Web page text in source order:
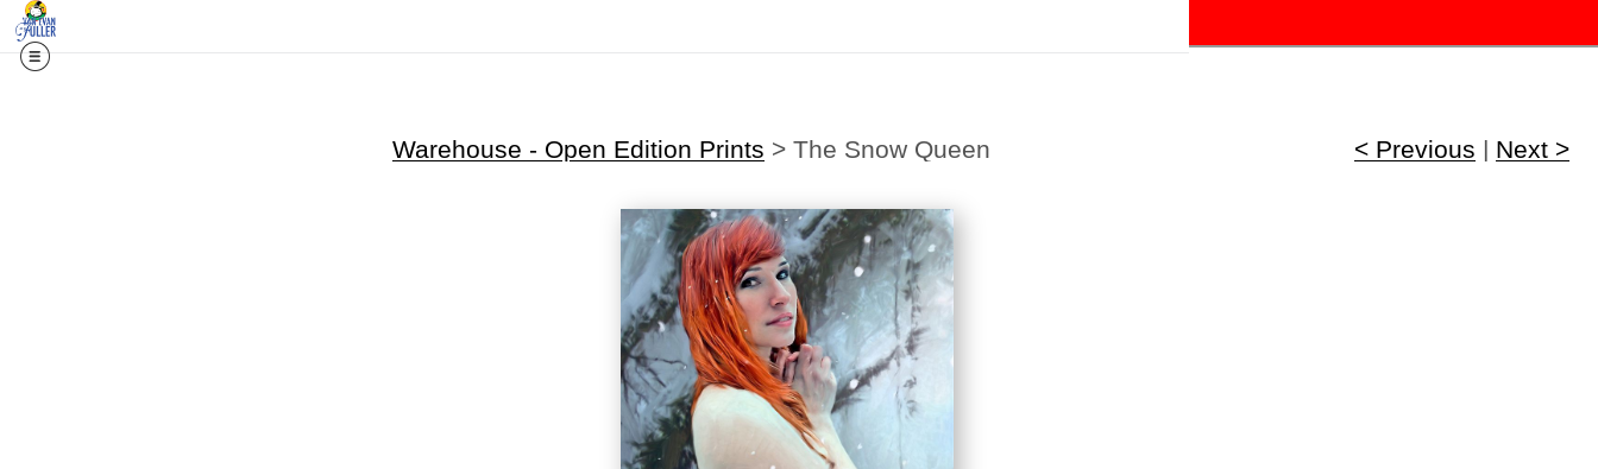
Warehouse - Open Edition Prints > The Snow Queen < Previous | Next >